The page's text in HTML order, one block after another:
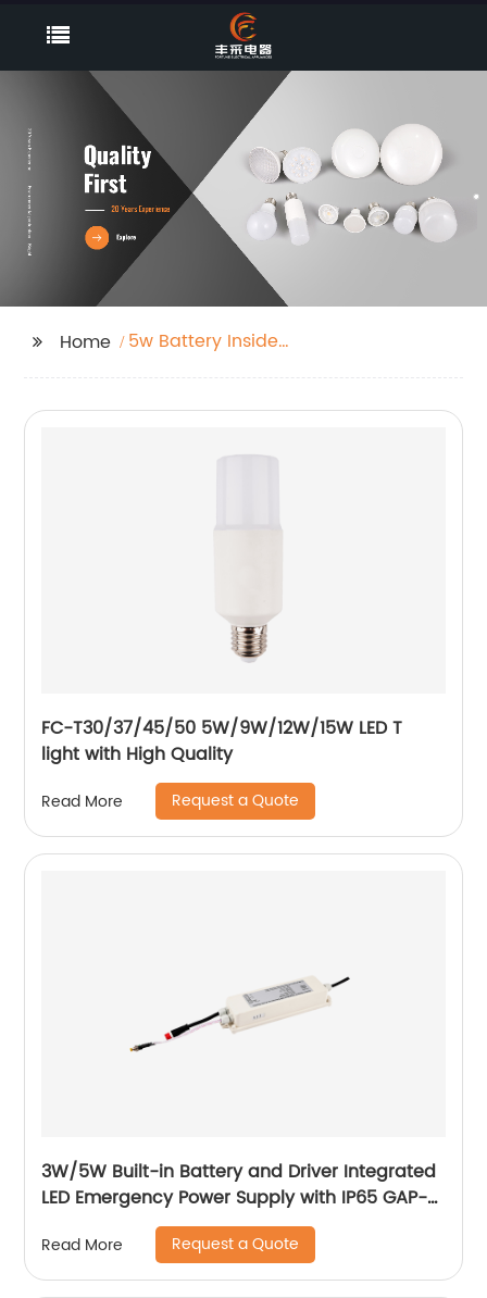
Home
5w Battery Inside
Supplyip65
FC-T30/37/45/50 5W/9W/12W/15W LED T
light with High Quality
Read More Request a Quote
3W/5W Built-in Battery and Driver Integrated
LED Emergency Power Supply with IP65 GAP-
Read More Request a Quote